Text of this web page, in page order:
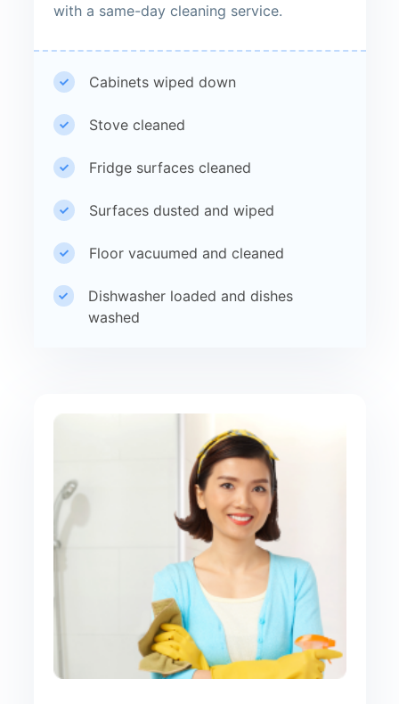
with a same-day cleaning service.
Cabinets wiped down
Stove cleaned
Fridge surfaces cleaned
Surfaces dusted and wiped
Floor vacuumed and cleaned
Dishwasher loaded and dishes
washed